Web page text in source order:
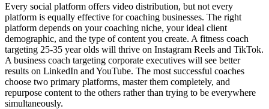
Every social platform offers video distribution, but not every
platform is equally effective for coaching businesses. The right
platform depends on your coaching niche, your ideal client
demographic, and the type of content you create. A fitness coach
targeting 25-35 year olds will thrive on Instagram Reels and TikTok.
A business coach targeting corporate executives will see better
results on LinkedIn and YouTube. The most successful coaches
choose two primary platforms, master them completely, and
repurpose content to the others rather than trying to be everywhere
simultaneously.